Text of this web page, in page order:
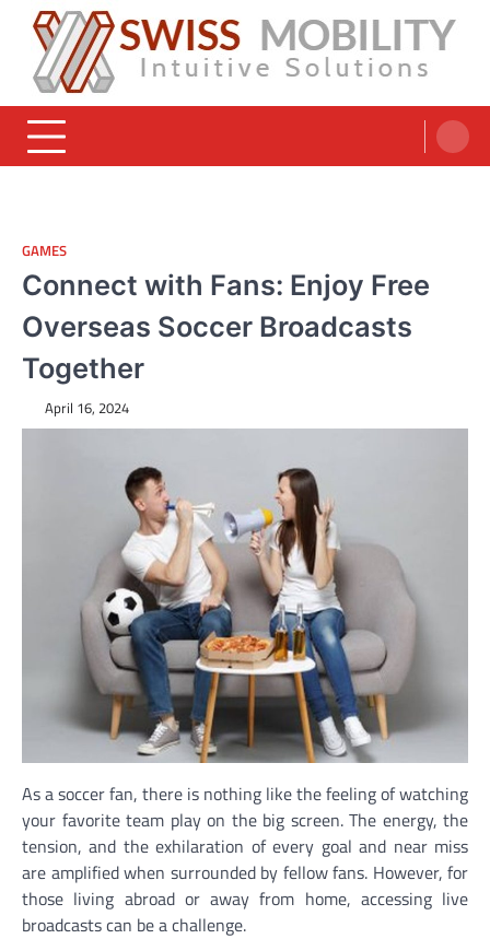
content
Swiss Mobility Products
Intuitive Solutions
GAMES
Connect with Fans: Enjoy Free
Overseas Soccer Broadcasts
Together
April 16, 2024
As a soccer fan, there is nothing like the feeling of watching
your favorite team play on the big screen. The energy, the
tension, and the exhilaration of every goal and near miss
are amplified when surrounded by fellow fans. However, for
those living abroad or away from home, accessing live
broadcasts can be a challenge.